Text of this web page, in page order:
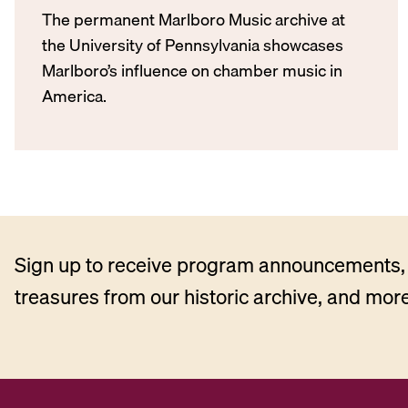
The permanent Marlboro Music archive at
the University of Pennsylvania showcases
Marlboro’s influence on chamber music in
America.
Sign up to receive program
treasures from our historic archive, and